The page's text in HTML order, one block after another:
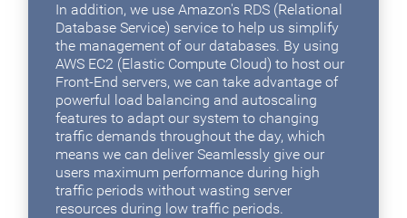
In addition, we use Amazon's RDS (Relational
Database Service) service to help us simplify
the management of our databases. By using
AWS EC2 (Elastic Compute Cloud) to host our
Front-End servers, we can take advantage of
powerful load balancing and autoscaling
features to adapt our system to changing
traffic demands throughout the day, which
means we can deliver Seamlessly give our
users maximum performance during high
traffic periods without wasting server
resources during low traffic periods.